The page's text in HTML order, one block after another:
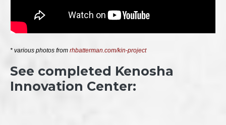
* various photos from rhbatterman.com/kin-project
See completed Kenosha
Innovation Center: